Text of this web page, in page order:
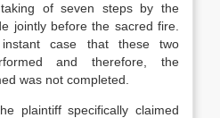
of seven steps by the
jointly before the sacred fire.
case that these two
and therefore, the
was not completed.
plaintiff specifically claimed